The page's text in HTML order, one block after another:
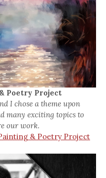
Poetry Project
I chose a theme upon
many exciting topics to
our work.
& Poetry Project